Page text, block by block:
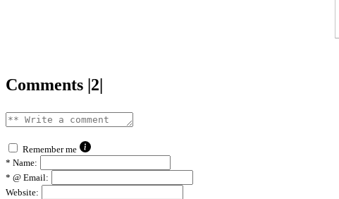
Comments |2|
Remember me
* Name:
* @ Email:
Website: